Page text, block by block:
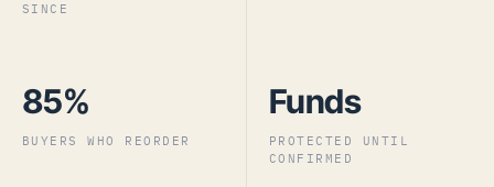
SINCE
85%
BUYERS WHO REORDER
Funds
PROTECTED UNTIL
CONFIRMED